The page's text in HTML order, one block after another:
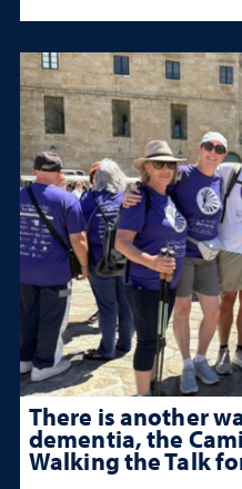
There is another
dementia, the
Walking the Talk